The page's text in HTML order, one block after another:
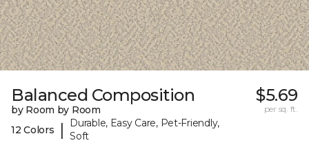
Balanced Composition
by Room by Room
12 Colors
|
Durable, Easy Care, Pet-Friendly,
Soft
$5.69
per sq. ft.